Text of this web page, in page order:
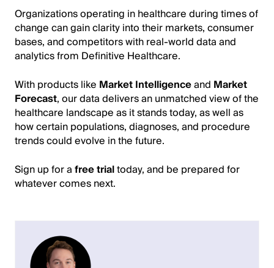
Organizations operating in healthcare during times of
change can gain clarity into their markets, consumer
bases, and competitors with real-world data and
analytics from Definitive Healthcare.
With products like Market Intelligenceand Market
Forecast, our data delivers an unmatched view of the
healthcare landscape as it stands today, as well as
how certain populations, diagnoses, and procedure
trends could evolve in the future.
Sign up for afree trialtoday, and be prepared for
whatever comes next.